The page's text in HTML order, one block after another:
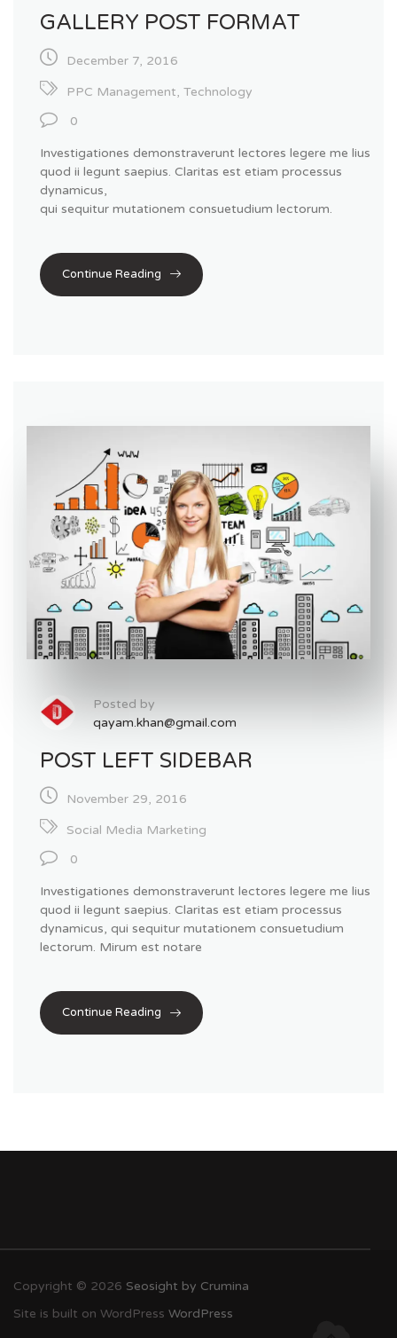
GALLERY POST FORMAT
December 7, 2016
PPC Management, Technology
0
Investigationes demonstraverunt lectores legere me lius
quod ii legunt saepius. Claritas est etiam processus
dynamicus,
qui sequitur mutationem consuetudium lectorum.
Continue Reading
Posted by
qayam.khan@gmail.com
POST LEFT SIDEBAR
November 29, 2016
Social Media Marketing
0
Investigationes demonstraverunt lectores legere me lius
quod ii legunt saepius. Claritas est etiam processus
dynamicus, qui sequitur mutationem consuetudium
lectorum. Mirum est notare
Continue Reading
Copyright © 2026 Seosight by Crumina
Site is built on WordPress WordPress